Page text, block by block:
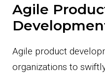
Agile
Agile product
organizations to